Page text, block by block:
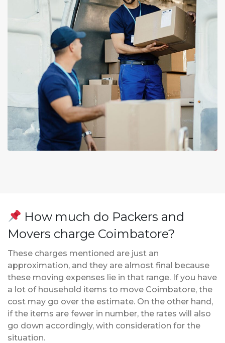
How much do Packers and
Movers charge Coimbatore?
These charges mentioned are just an
approximation, and they are almost final because
these moving expenses lie in that range. If you have
a lot of household items to move Coimbatore, the
cost may go over the estimate. On the other hand,
if the items are fewer in number, the rates will also
go down accordingly, with consideration for the
situation.